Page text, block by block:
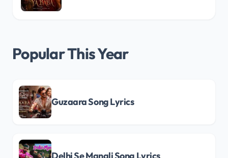
Popular This Year
Guzaara Song Lyrics